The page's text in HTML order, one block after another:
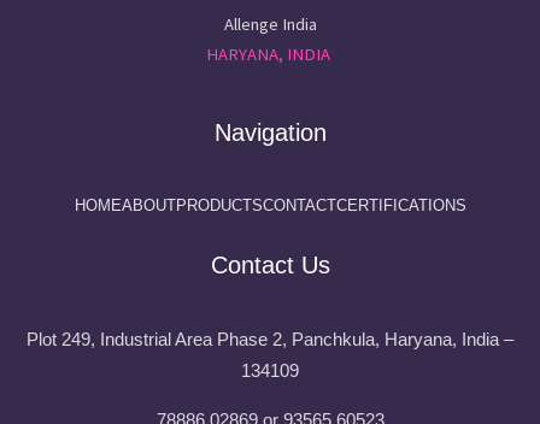
Allenge India
HARYANA, INDIA
Navigation
HOMEABOUTPRODUCTSCONTACTCERTIFICATIONS
Contact Us
Plot 249, Industrial Area Phase 2, Panchkula, Haryana, India –
134109